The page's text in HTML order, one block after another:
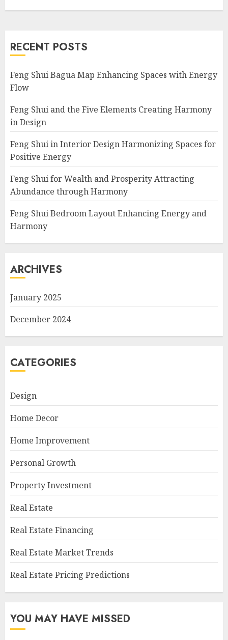
RECENT POSTS
Feng Shui Bagua Map Enhancing Spaces with Energy
Flow
Feng Shui and the Five Elements Creating Harmony
in Design
Feng Shui in Interior Design Harmonizing Spaces for
Positive Energy
Feng Shui for Wealth and Prosperity Attracting
Abundance through Harmony
Feng Shui Bedroom Layout Enhancing Energy and
Harmony
ARCHIVES
January 2025
December 2024
CATEGORIES
Design
Home Decor
Home Improvement
Personal Growth
Property Investment
Real Estate
Real Estate Financing
Real Estate Market Trends
Real Estate Pricing Predictions
YOU MAY HAVE MISSED